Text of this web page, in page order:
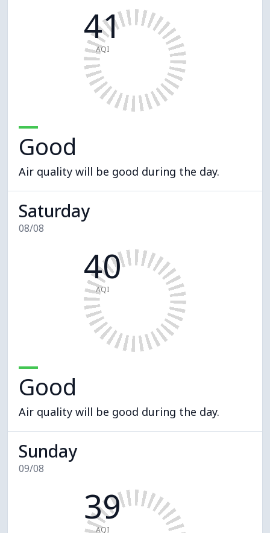
41
AQI
Good
Air quality will be good during the day.
Saturday
08/08
40
AQI
Good
Air quality will be good during the day.
Sunday
09/08
39
AQI